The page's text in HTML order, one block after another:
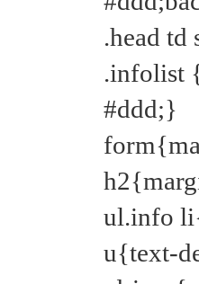
.head
.infolist
#ddd;}
ul.info
u{text-